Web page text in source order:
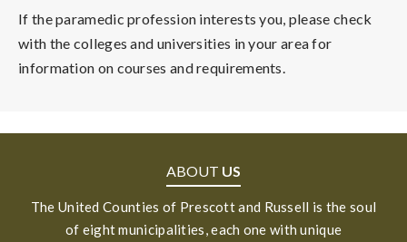
If the paramedic profession interests you, please check
with the colleges and universities in your area for
information on courses and requirements.
ABOUT US
The United Counties of Prescott and Russell is the soul
of eight municipalities, each one with unique